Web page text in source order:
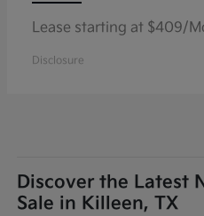
Lease starting at $409/
Disclosure
Discover the Latest
Sale in Killeen, TX